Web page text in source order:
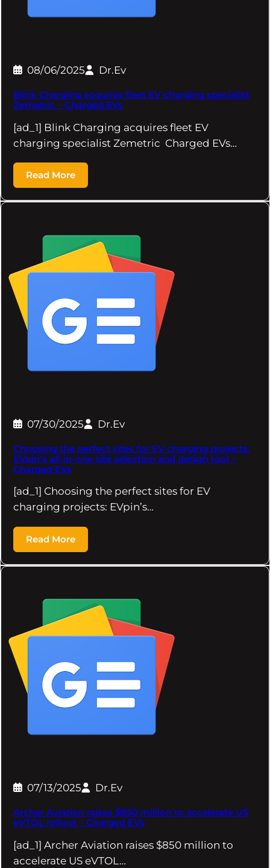
08/06/2025 Dr.Ev
Blink Charging acquires fleet EV charging specialist
Zemetric – Charged EVs
[ad_1] Blink Charging acquires fleet EV
charging specialist Zemetric Charged EVs…
Read More
07/30/2025 Dr.Ev
Choosing the perfect sites for EV charging projects:
EVpin’s all-in-one site selection and design tool –
Charged EVs
[ad_1] Choosing the perfect sites for EV
charging projects: EVpin’s…
Read More
07/13/2025 Dr.Ev
Archer Aviation raises $850 million to accelerate US
eVTOL rollout – Charged EVs
[ad_1] Archer Aviation raises $850 million to
accelerate US eVTOL…